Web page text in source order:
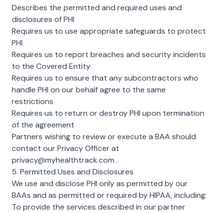
Describes the permitted and required uses and
disclosures of PHI
Requires us to use appropriate safeguards to protect
PHI
Requires us to report breaches and security incidents
to the Covered Entity
Requires us to ensure that any subcontractors who
handle PHI on our behalf agree to the same
restrictions
Requires us to return or destroy PHI upon termination
of the agreement
Partners wishing to review or execute a BAA should
contact our Privacy Officer at
privacy@myhealthtrack.com .
5. Permitted Uses and Disclosures
We use and disclose PHI only as permitted by our
BAAs and as permitted or required by HIPAA, including:
To provide the services described in our partner